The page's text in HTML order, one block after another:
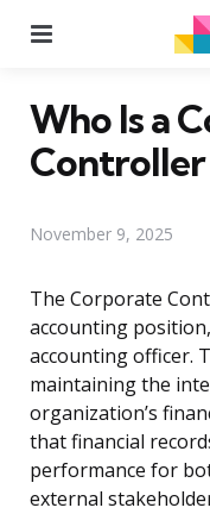
Who Is a
Controller
November 9, 2025
The Corporate
accounting
accounting officer.
maintaining the
organization’s
that financial
performance for
external